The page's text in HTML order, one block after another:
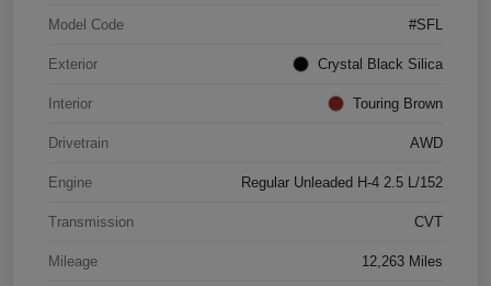
Model Code #SFL
Exterior Crystal Black Silica
Interior Touring Brown
Drivetrain AWD
Engine Regular Unleaded H-4 2.5 L/152
Transmission CVT
Mileage 12,263 Miles